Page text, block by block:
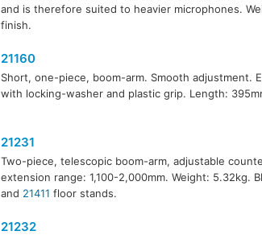
and is therefore suited to heavier microphones.
finish.
21160
Short, one-piece, boom-arm. Smooth adjustment.
with locking-washer and plastic grip. Length:
21231
Two-piece, telescopic boom-arm, adjustable
extension range: 1,100-2,000mm. Weight: 5.32kg.
and 21411 floor stands.
21232